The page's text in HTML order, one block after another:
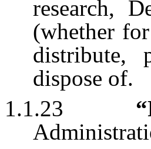
research,
(whether
distribute,
dispose of.
1.1.23